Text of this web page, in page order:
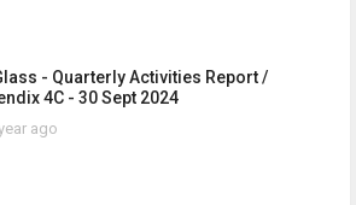
- Quarterly Activities Report /
4C - 30 Sept 2024
ago